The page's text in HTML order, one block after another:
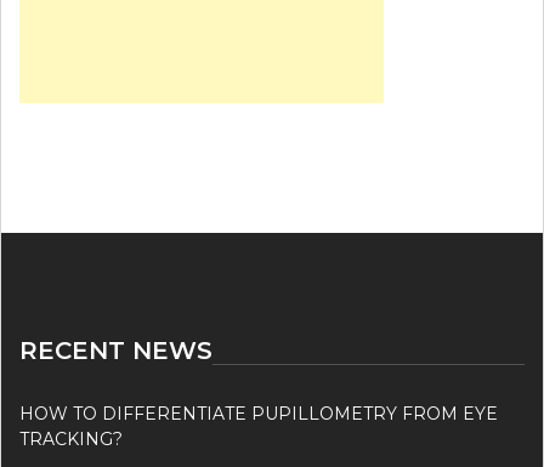
RECENT NEWS
HOW TO DIFFERENTIATE PUPILLOMETRY FROM EYE
TRACKING?